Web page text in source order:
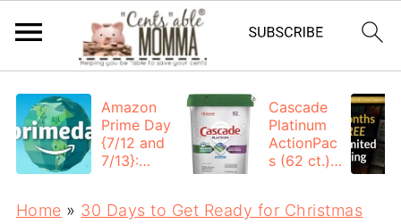
Amazon
Prime Day
{7/12 and
7/13}:
Cascade
Platinum
ActionPac
s (62 ct.):
FREE
Home » 30 Days to Get Ready for Christmas